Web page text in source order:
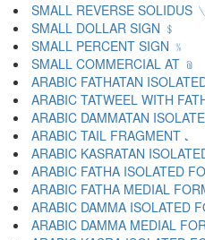
SMALL REVERSE SOLIDUS ﹨
SMALL DOLLAR SIGN ﹩
SMALL PERCENT SIGN ﹪
SMALL COMMERCIAL AT ﹫
ARABIC TAIL FRAGMENT ﹳ